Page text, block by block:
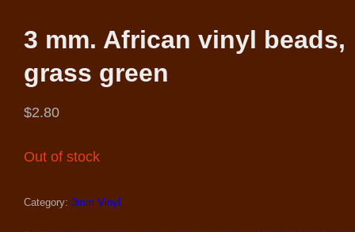
3 mm. African vinyl beads,
grass green
$2.80
Out of stock
Category: 3mm Vinyl